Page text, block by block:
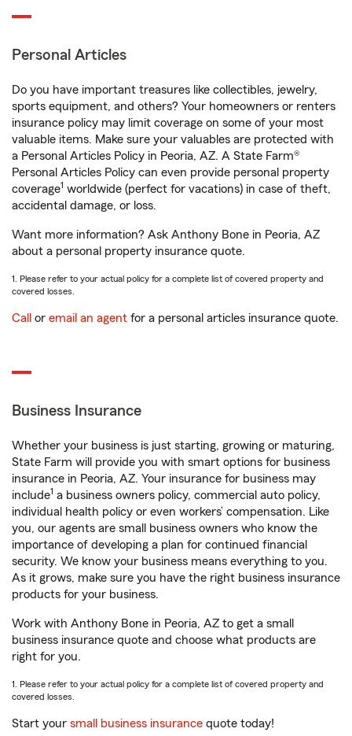
Personal Articles
Do you have important treasures like collectibles, jewelry,
sports equipment, and others? Your homeowners or renters
insurance policy may limit coverage on some of your most
valuable items. Make sure your valuables are protected with
a Personal Articles Policy in Peoria, AZ. A State Farm®
Personal Articles Policy can even provide personal property
coverage1 worldwide (perfect for vacations) in case of theft,
accidental damage, or loss.
Want more information? Ask Anthony Bone in Peoria, AZ
about a personal property insurance quote.
1. Please refer to your actual policy for a complete list of covered property and
covered losses.
Call or email an agent for a personal articles insurance quote.
Business Insurance
Whether your business is just starting, growing or maturing,
State Farm will provide you with smart options for business
insurance in Peoria, AZ. Your insurance for business may
include1 a business owners policy, commercial auto policy,
individual health policy or even workers’ compensation. Like
you, our agents are small business owners who know the
importance of developing a plan for continued financial
security. We know your business means everything to you.
As it grows, make sure you have the right business insurance
products for your business.
Work with Anthony Bone in Peoria, AZ to get a small
business insurance quote and choose what products are
right for you.
1. Please refer to your actual policy for a complete list of covered property and
covered losses.
Start your small business insurance quote today!